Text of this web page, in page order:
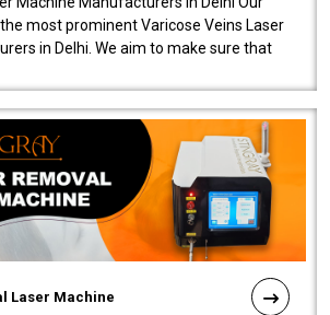
most prominent Varicose Veins Laser
in Delhi. We aim to make sure that
Laser Machine